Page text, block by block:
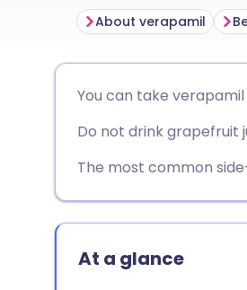
Share via
🇪🇸
About verapamil
You can take
Do not drink grapefruit
The most common
At a glance